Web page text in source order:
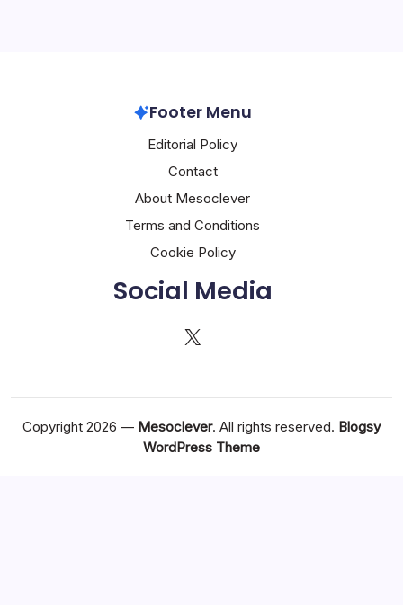
Footer Menu
Editorial Policy
Contact
About Mesoclever
Terms and Conditions
Cookie Policy
Social Media
X
Copyright 2026 — Mesoclever. All rights reserved. Blogsy
WordPress Theme